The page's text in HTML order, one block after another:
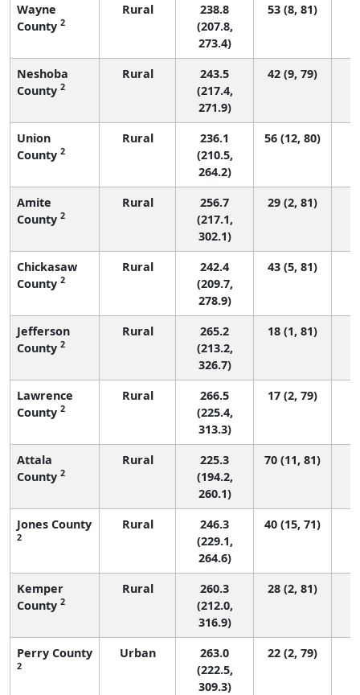
Wayne
County 2
Rural
238.8
(207.8,
273.4)
53 (8, 81)
Neshoba
County 2
Rural
243.5
(217.4,
271.9)
42 (9, 79)
Union
County 2
Rural
236.1
(210.5,
264.2)
56 (12, 80)
Amite
County 2
Rural
256.7
(217.1,
302.1)
29 (2, 81)
Chickasaw
County 2
Rural
242.4
(209.7,
278.9)
43 (5, 81)
Jefferson
County 2
Rural
265.2
(213.2,
326.7)
18 (1, 81)
Lawrence
County 2
Rural
266.5
(225.4,
313.3)
17 (2, 79)
Attala
County 2
Rural
225.3
(194.2,
260.1)
70 (11, 81)
Jones County
2
Rural
246.3
(229.1,
264.6)
40 (15, 71)
Kemper
County 2
Rural
260.3
(212.0,
316.9)
28 (2, 81)
Perry County
2
Urban
263.0
(222.5,
309.3)
22 (2, 79)